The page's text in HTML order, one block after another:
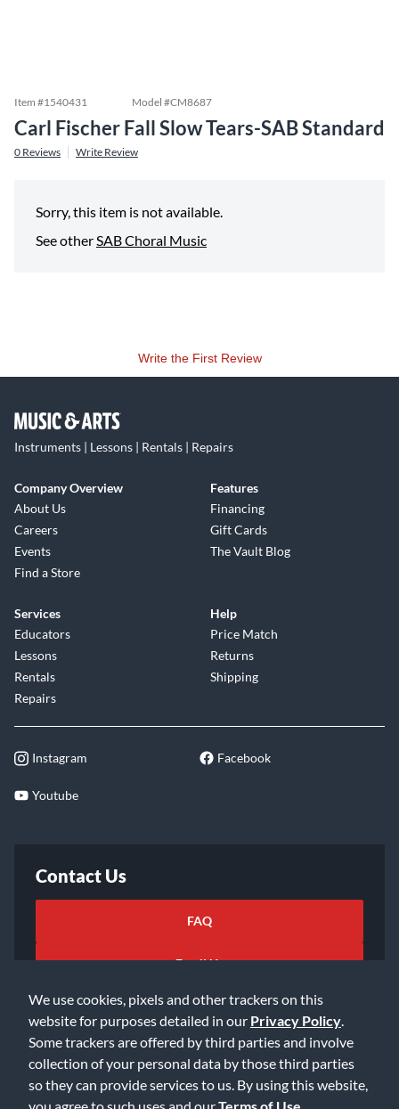
We use cookies, pixels and other trackers on this
website for purposes detailed in our Privacy Policy
Some trackers are offered by third parties and involve
collection of your personal data by those third parties
so they can provide services to us. By using this website,
you agree to such uses and ourTerms of Use
Item #1540431 Model #CM8687
Carl Fischer Fall Slow Tears-SAB Standard
0 Reviews Write Review
Sorry, this item is not available.
See otherSAB Choral Music
Write the First Review
Instruments | Lessons | Rentals | Repairs
Company Overview
About Us
Careers
Events
Find a Store
Features
Financing
Gift Cards
The Vault Blog
Services
Educators
Lessons
Rentals
Repairs
Help
Price Match
Returns
Shipping
Instagram Facebook
Youtube
Contact Us
FAQ
Email Us
©2026 Music & Arts. All rights reserved Privacy Policy